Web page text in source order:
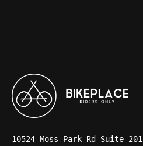
10524 Moss Park Rd Suite 201